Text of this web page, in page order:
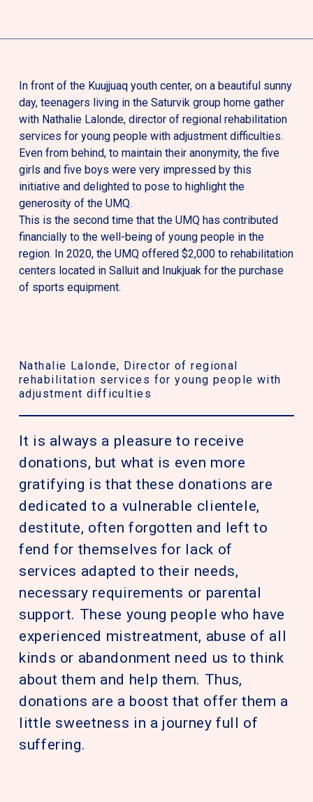
In front of the Kuujjuaq youth center, on a beautiful sunny
day, teenagers living in the Saturvik group home gather
with Nathalie Lalonde, director of regional rehabilitation
services for young people with adjustment difficulties.
Even from behind, to maintain their anonymity, the five
girls and five boys were very impressed by this
initiative and delighted to pose to highlight the
generosity of the UMQ.
This is the second time that the UMQ has contributed
financially to the well-being of young people in the
region. In 2020, the UMQ offered $2,000 to rehabilitation
centers located in Salluit and Inukjuak for the purchase
of sports equipment.
Nathalie Lalonde, Director of regional
rehabilitation services for young people with
adjustment difficulties
It is always a pleasure to receive
donations, but what is even more
gratifying is that these donations are
dedicated to a vulnerable clientele,
destitute, often forgotten and left to
fend for themselves for lack of
services adapted to their needs,
necessary requirements or parental
support. These young people who have
experienced mistreatment, abuse of all
kinds or abandonment need us to think
about them and help them. Thus,
donations are a boost that offer them a
little sweetness in a journey full of
suffering.